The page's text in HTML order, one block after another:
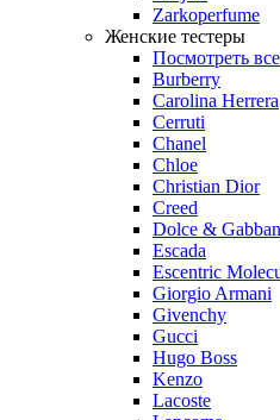
Zarkoperfume
Женские тестеры
Посмотреть
Burberry
Carolina Herrera
Cerruti
Chanel
Chloe
Christian Dior
Creed
Dolce &
Escada
Escentric
Giorgio Armani
Givenchy
Gucci
Hugo Boss
Kenzo
Lacoste